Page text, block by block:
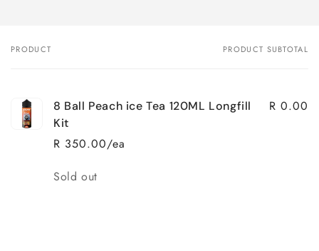
Your
PRODUCT PRODUCT SUBTOTAL
8 Ball Peach ice Tea 120ML Longfill
Kit
R 350.00/ea
R 0.00
Quantity
Sold out